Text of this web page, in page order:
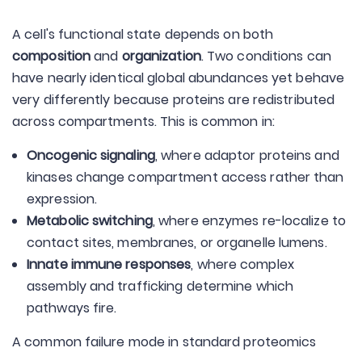
A cell's functional state depends on both
compositionand organization. Two conditions can
have nearly identical global abundances yet behave
very differently because proteins are redistributed
across compartments. This is common in:
Oncogenic signaling, where adaptor proteins and
kinases change compartment access rather than
expression.
Metabolic switching, where enzymes re-localize to
contact sites, membranes, or organelle lumens.
Innate immune responses, where complex
assembly and trafficking determine which
pathways fire.
A common failure mode in standard proteomics